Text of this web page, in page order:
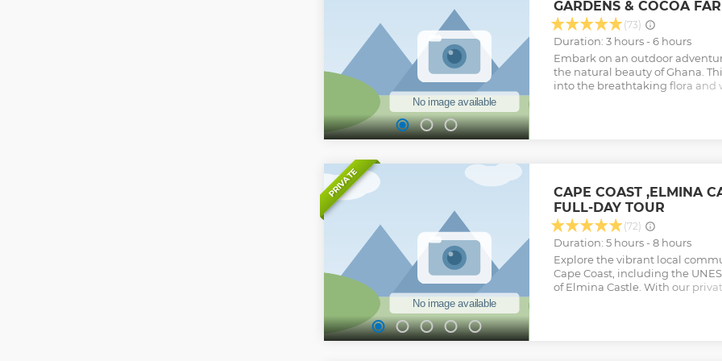
GARDENS & COCOA
(73)
Duration: 3 hours - 6 hours
Embark on an outdoor
the natural beauty of Ghana.
into the breathtaking flora and
cultivation and savor ripe
chocolate. Complete your
Aburi Botanical Gardens, where
plant species and enjoy the
Show less
PRIVATE
CAPE COAST ,ELMINA
FULL-DAY TOUR
(72)
Duration: 5 hours - 8 hours
Explore the vibrant local
Cape Coast, including the
of Elmina Castle. With our